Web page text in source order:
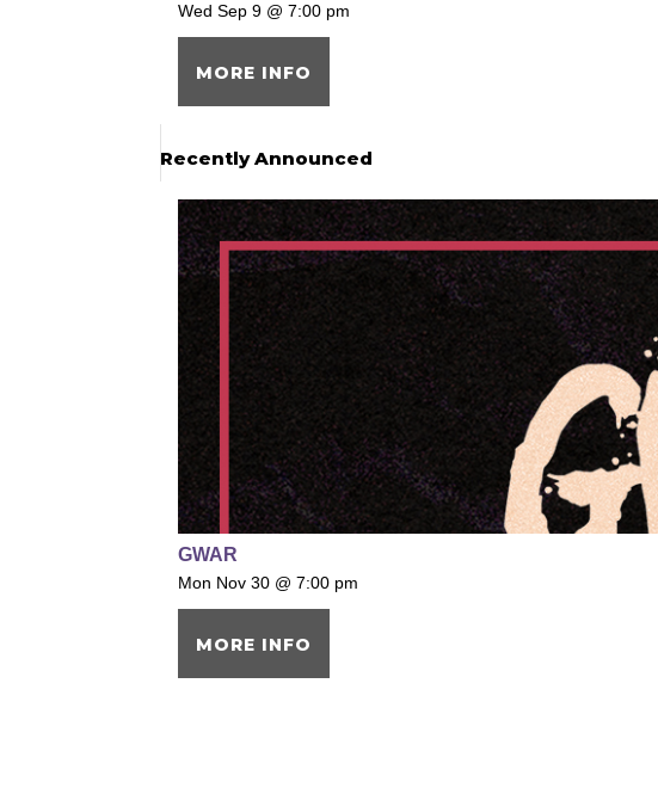
Wed Sep 9 @ 7:00 pm
MORE INFO
Recently Announced
GWAR
Mon Nov 30 @ 7:00 pm
MORE INFO